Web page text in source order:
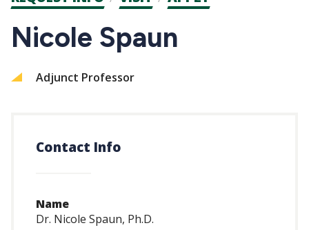
CTAs
Nicole Spaun
Adjunct Professor
Contact Info
Name
Dr. Nicole Spaun, Ph.D.